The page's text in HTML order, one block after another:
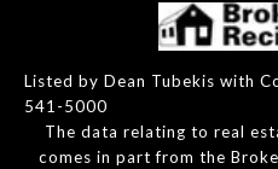
Listed by Dean Tubekis with
541-5000
The data relating to real
comes in part from the